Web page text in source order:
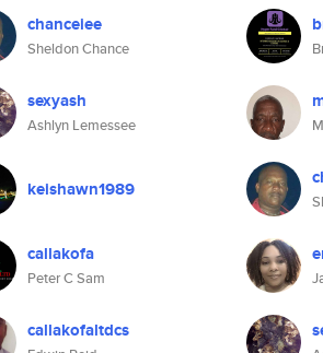
chanceiee
Sheldon Chance
sexyash
Ashlyn Lemessee
keishawn1989
callakofa
Peter C Sam
callakofaltdcs